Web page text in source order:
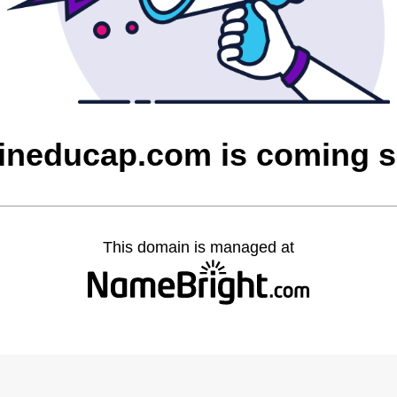
is coming
This domain is managed at